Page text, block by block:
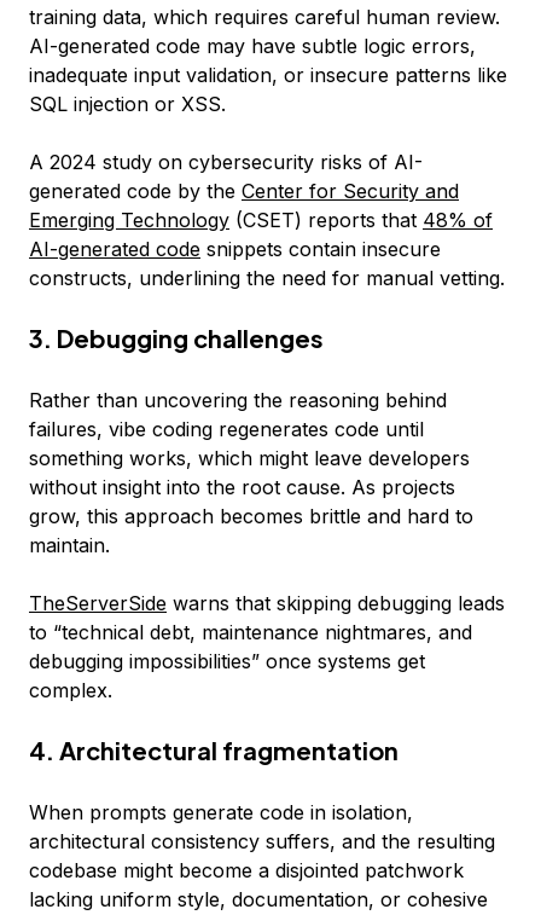
training data, which requires careful human review.
AI-generated code may have subtle logic errors,
inadequate input validation, or insecure patterns like
SQL injection or XSS.
A 2024 study on cybersecurity risks of AI-
generated code by the Center for Security and
Emerging Technology (CSET) reports that 48% of
AI-generated code snippets contain insecure
constructs, underlining the need for manual vetting.
3. Debugging challenges
Rather than uncovering the reasoning behind
failures, vibe coding regenerates code until
something works, which might leave developers
without insight into the root cause. As projects
grow, this approach becomes brittle and hard to
maintain.
TheServerSide warns that skipping debugging leads
to “technical debt, maintenance nightmares, and
debugging impossibilities” once systems get
complex.
4. Architectural fragmentation
When prompts generate code in isolation,
architectural consistency suffers, and the resulting
codebase might become a disjointed patchwork
lacking uniform style, documentation, or cohesive